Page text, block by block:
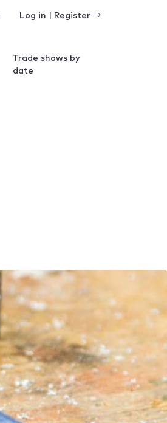
Log in | Register
Trade shows by
date